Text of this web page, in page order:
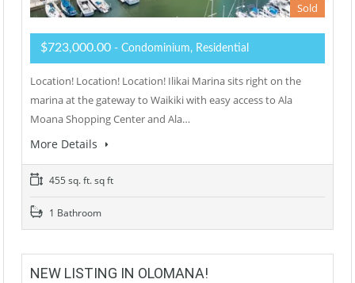
Sold
$723,000.00 - Condominium, Residential
Location! Location! Location! Ilikai Marina sits right on the
marina at the gateway to Waikiki with easy access to Ala
Moana Shopping Center and Ala…
More Details
455 sq. ft. sq ft
1 Bathroom
NEW LISTING IN OLOMANA!